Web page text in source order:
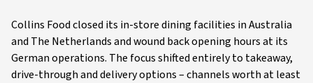
Collins Food closed its in-store dining facilities in Australia
and The Netherlands and wound back opening hours at its
German operations. The focus shifted entirely to takeaway,
drive-through and delivery options – channels worth at least